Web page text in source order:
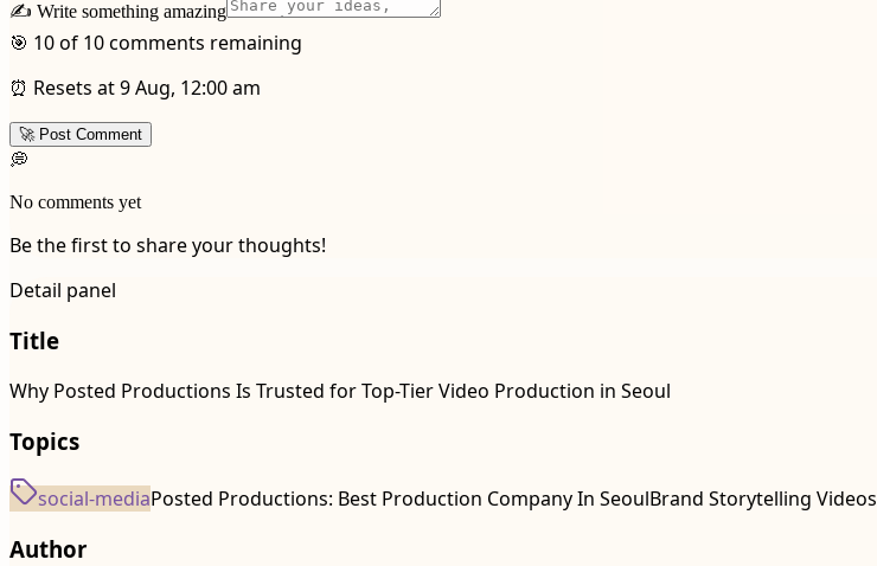
✍️ Write something amazing
🎯 10 of 10 comments remaining
⏰ Resets at 9 Aug, 12:00 am
🚀 Post Comment
💭
No comments yet
Be the first to share your thoughts!
Detail panel
Title
Why Posted Productions Is Trusted for Top-Tier Video Production in Seoul
Topics
social-mediaPosted Productions: Best Production Company In SeoulBrand Storytelling Videos
Author